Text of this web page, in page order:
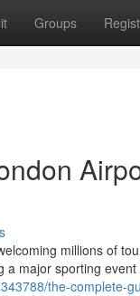
Groups
millions of
a major sporting event
the-complete-